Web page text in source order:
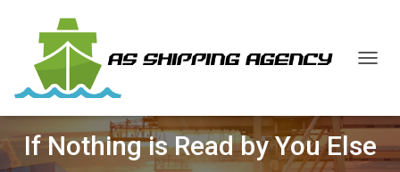
G
L
E
If Nothing is Read by You Else